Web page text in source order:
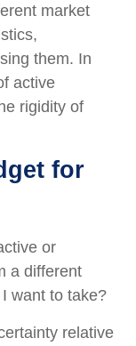
market
them. In
active
rigidity of
for
or
a different
want to take?
relative